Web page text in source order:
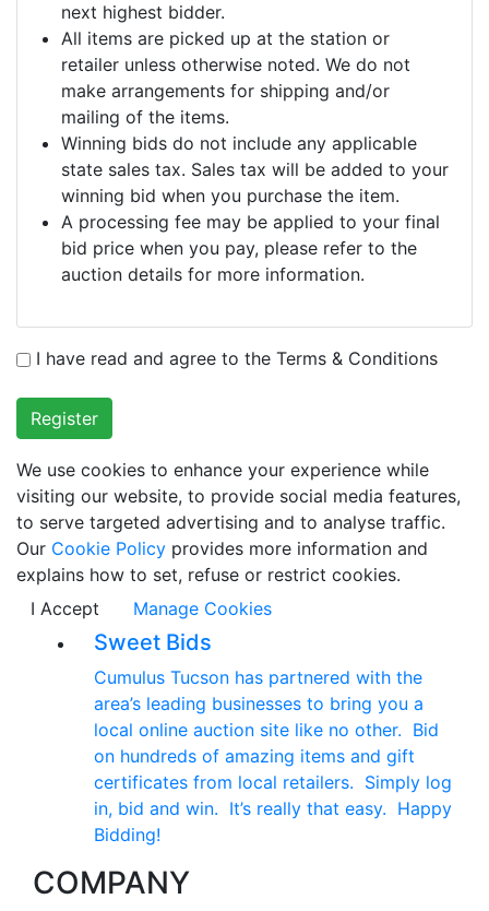
next highest bidder.
All items are picked up at the station or
retailer unless otherwise noted. We do not
make arrangements for shipping and/or
mailing of the items.
Winning bids do not include any applicable
state sales tax. Sales tax will be added to your
winning bid when you purchase the item.
A processing fee may be applied to your final
bid price when you pay, please refer to the
auction details for more information.
I have read and agree to the Terms & Conditions
Register
We use cookies to enhance your experience while
visiting our website, to provide social media features,
to serve targeted advertising and to analyse traffic.
Our Cookie Policy provides more information and
explains how to set, refuse or restrict cookies.
I Accept
Manage Cookies
Sweet Bids
Cumulus Tucson has partnered with the
area’s leading businesses to bring you a
local online auction site like no other. Bid
on hundreds of amazing items and gift
certificates from local retailers. Simply log
in, bid and win. It’s really that easy. Happy
Bidding!
COMPANY